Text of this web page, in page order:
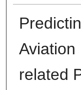
Aviation
related